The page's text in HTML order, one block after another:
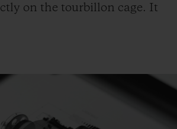
on the tourbillon cage. It
inclined, and a patent
no dial: Hublot has fused the